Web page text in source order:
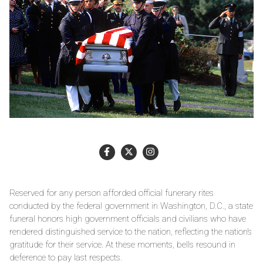
Reserved for any person afforded official funerary rites
conducted by the federal government in Washington, D.C., a state
funeral honors high government officials and civilians who have
rendered distinguished service to the nation, reflecting the nation’s
gratitude for their service. At these moments, bells resound in
deference to pay last respects.